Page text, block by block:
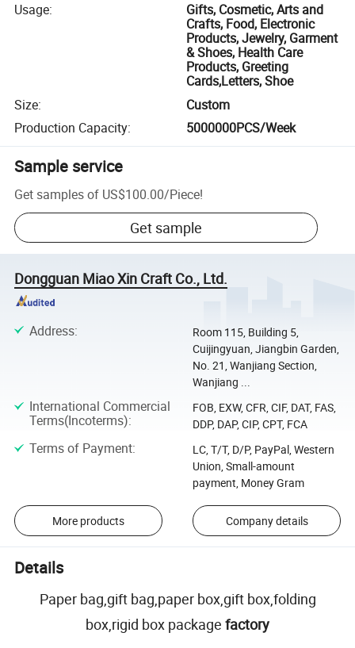
Usage:
Gifts, Cosmetic, Arts and
Crafts, Food, Electronic
Products, Jewelry, Garment
& Shoes, Health Care
Products, Greeting
Cards,Letters, Shoe
Size:
Custom
Production Capacity: 5000000PCS/Week
Sample service
Get samples of US$100.00/Piece!
Get sample
Dongguan Miao Xin Craft Co., Ltd.
Address:
Room 115, Building 5,
Cuijingyuan, Jiangbin Garden,
No. 21, Wanjiang Section,
Wanjiang ...
International Commercial
Terms(Incoterms):
FOB, EXW, CFR, CIF, DAT, FAS,
DDP, DAP, CIP, CPT, FCA
Terms of Payment:
LC, T/T, D/P, PayPal, Western
Union, Small-amount
payment, Money Gram
More products Company details
Details
Paper bag,gift bag,paper box,gift box,folding
box,rigid box package factory